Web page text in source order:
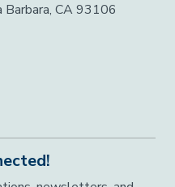
Barbara, CA 93106